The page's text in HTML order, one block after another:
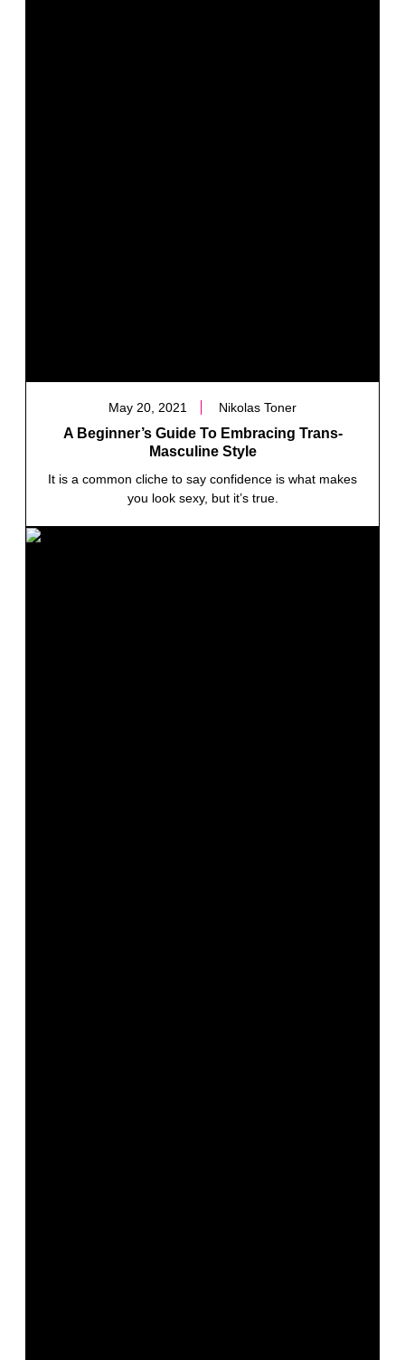
May 20, 2021 Nikolas Toner
A Beginner’s Guide To Embracing Trans-
Masculine Style
It is a common cliche to say confidence is what makes
you look sexy, but it’s true.